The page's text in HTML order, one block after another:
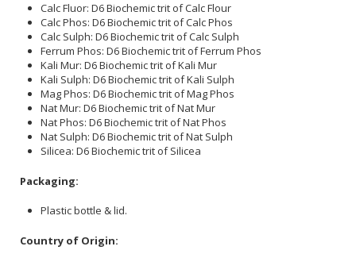
Calc Fluor: D6 Biochemic trit of Calc Flour
Calc Phos: D6 Biochemic trit of Calc Phos
Calc Sulph: D6 Biochemic trit of Calc Sulph
Ferrum Phos: D6 Biochemic trit of Ferrum Phos
Kali Mur: D6 Biochemic trit of Kali Mur
Kali Sulph: D6 Biochemic trit of Kali Sulph
Mag Phos: D6 Biochemic trit of Mag Phos
Nat Mur: D6 Biochemic trit of Nat Mur
Nat Phos: D6 Biochemic trit of Nat Phos
Nat Sulph: D6 Biochemic trit of Nat Sulph
Silicea: D6 Biochemic trit of Silicea
Packaging:
Plastic bottle & lid.
Country of Origin: